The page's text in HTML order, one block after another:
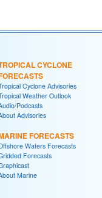
CYCLONE
Cyclone Advisories
Weather Outlook
Podcasts
Advisories
FORECASTS
Waters Forecasts
Forecasts
Marine